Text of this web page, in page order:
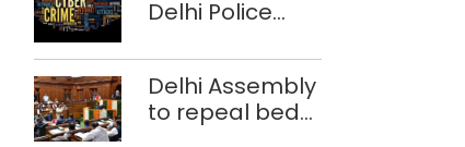
tells Rajya
Delhi Police
based fake
investment call
centre
Delhi Assembly
to repeal bed